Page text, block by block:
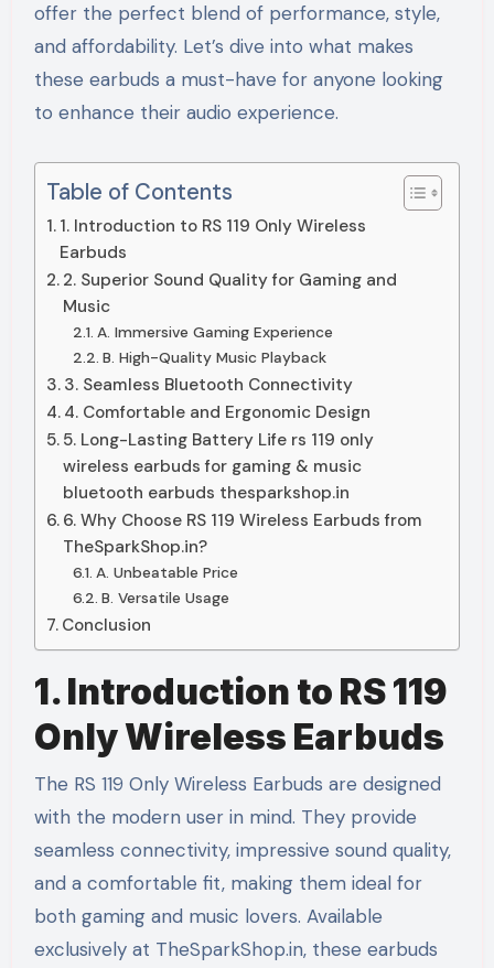
offer the perfect blend of performance, style,
and affordability. Let’s dive into what makes
these earbuds a must-have for anyone looking
to enhance their audio experience.
Table of Contents
1. Introduction to RS 119 Only Wireless
Earbuds
2. Superior Sound Quality for Gaming and
Music
A. Immersive Gaming Experience
B. High-Quality Music Playback
3. Seamless Bluetooth Connectivity
4. Comfortable and Ergonomic Design
5. Long-Lasting Battery Life rs 119 only
wireless earbuds for gaming & music
bluetooth earbuds thesparkshop.in
6. Why Choose RS 119 Wireless Earbuds from
TheSparkShop.in?
A. Unbeatable Price
B. Versatile Usage
Conclusion
1. Introduction to RS 119
Only Wireless Earbuds
The RS 119 Only Wireless Earbuds are designed
with the modern user in mind. They provide
seamless connectivity, impressive sound quality,
and a comfortable fit, making them ideal for
both gaming and music lovers. Available
exclusively at TheSparkShop.in, these earbuds